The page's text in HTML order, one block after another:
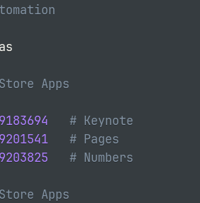
Apps
# Keynote
# Pages
# Numbers
Apps